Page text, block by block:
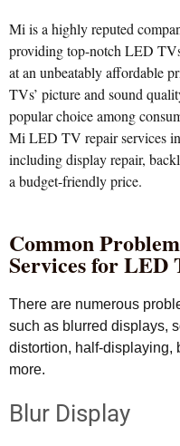
Mi is a highly reputed
providing top-notch LED
at an unbeatably affordable
TVs’ picture and sound
popular choice among
Mi LED TV repair services
including display repair,
a budget-friendly price.
Common
Services for LED
There are numerous
such as blurred displays,
distortion, half-displaying,
more.
Blur Display